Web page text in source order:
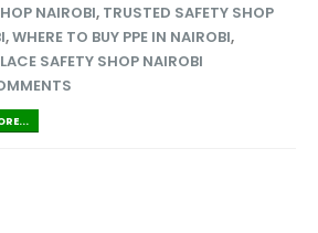
NAIROBI, TRUSTED SAFETY SHOP
,WHERE TO BUY PPE IN NAIROBI,
SAFETY SHOP NAIROBI